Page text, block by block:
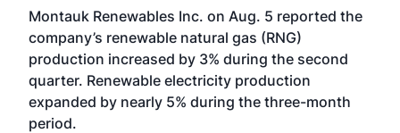
Montauk Renewables Inc. on Aug. 5 reported the
company’s renewable natural gas (RNG)
production increased by 3% during the second
quarter. Renewable electricity production
expanded by nearly 5% during the three-month
period.